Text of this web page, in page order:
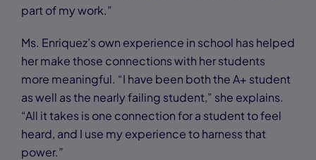
part of my work.”
Ms. Enriquez’s own experience in school has helped
her make those connections with her students
more meaningful. “I have been both the A+ student
as well as the nearly failing student,” she explains.
“All it takes is one connection for a student to feel
heard, and I use my experience to harness that
power.”